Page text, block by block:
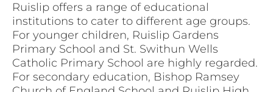
Ruislip offers a range of educational
institutions to cater to different age groups.
For younger children, Ruislip Gardens
Primary School and St. Swithun Wells
Catholic Primary School are highly regarded.
For secondary education, Bishop Ramsey